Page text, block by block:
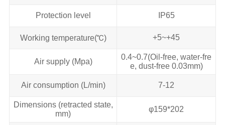
Protection level IP65
Working temperature(℃) +5~+45
Air supply (Mpa)
0.4~0.7(Oil-free, water-fre
e, dust-free 0.03mm)
Air consumption (L/min) 7-12
Dimensions (retracted state,
mm)
φ159*202